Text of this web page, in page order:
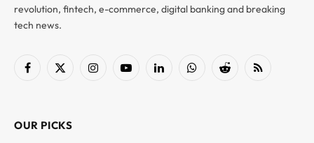
revolution, fintech, e-commerce, digital banking and breaking
tech news.
Facebook
X
InstagramYouTubeLinkedInWhatsAppReddit RSS
OUR PICKS